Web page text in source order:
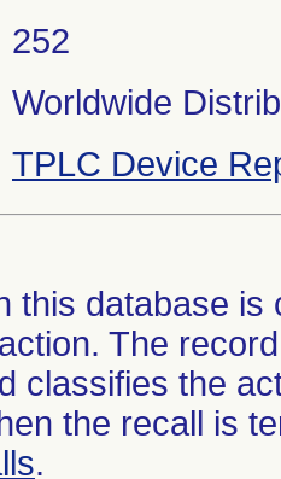
252
Worldwide
TPLC Device
this database
The
classifies the
the recall is
.